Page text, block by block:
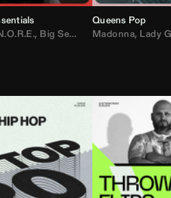
,Bruno Mars
, Big Sean Drake,50 Cent,Lil
Queens Pop
Madonna, Lady